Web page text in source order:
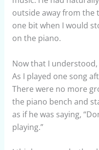
outside away from the
one bit when I would
on the piano.
Now that I
As I played one song
There were no more
the piano bench and
as if he was saying,
playing.”